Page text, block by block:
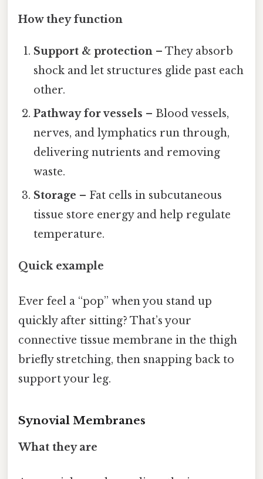
How they function
Support & protection – They absorb
shock and let structures glide past each
other.
Pathway for vessels – Blood vessels,
nerves, and lymphatics run through,
delivering nutrients and removing
waste.
Storage – Fat cells in subcutaneous
tissue store energy and help regulate
temperature.
Quick example
Ever feel a “pop” when you stand up
quickly after sitting? That’s your
connective tissue membrane in the thigh
briefly stretching, then snapping back to
support your leg.
Synovial Membranes
What they are